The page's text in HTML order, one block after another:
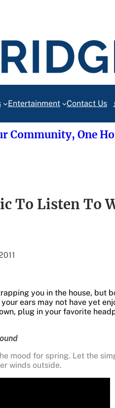
Entertainment Contact Us
Community, One
To Listen To
you in the house, but
ears may not have yet
plug in your favorite
mood for spring. Let the
winds outside.